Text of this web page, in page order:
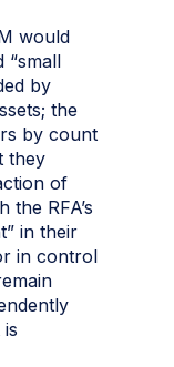
would
“small
by
the
by count
they
of
RFA’s
in their
in control